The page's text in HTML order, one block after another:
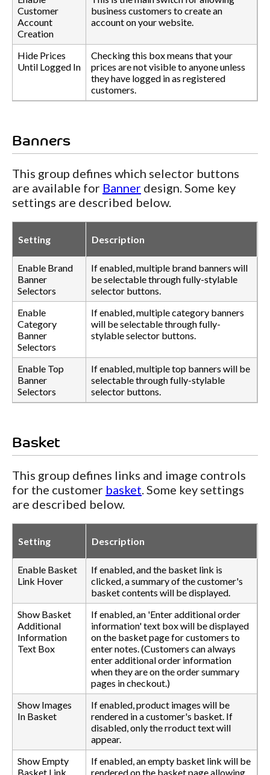
Customer
Account
Creation
business customers to create an
account on your website.
Hide Prices
Until Logged In
Checking this box means that your
prices are not visible to anyone unless
they have logged in as registered
customers.
Banners
This group defines which selector buttons
are available for Banner design. Some key
settings are described below.
Setting Description
Enable Brand
Banner
Selectors
If enabled, multiple brand banners will
be selectable through fully-stylable
selector buttons.
Enable
Category
Banner
Selectors
If enabled, multiple category banners
will be selectable through fully-
stylable selector buttons.
Enable Top
Banner
Selectors
If enabled, multiple top banners will be
selectable through fully-stylable
selector buttons.
Basket
This group defines links and image controls
for the customer basket . Some key settings
are described below.
Setting Description
Enable Basket
Link Hover
If enabled, and the basket link is
clicked, a summary of the customer's
basket contents will be displayed.
Show Basket
Additional
Information
Text Box
If enabled, an 'Enter additional order
information' text box will be displayed
on the basket page for customers to
enter notes. (Customers can always
enter additional order information
when they are on the order summary
pages in checkout.)
Show Images
In Basket
If enabled, product images will be
rendered in a customer's basket. If
disabled, only the rroduct text will
appear.
Show Empty
Basket Link
If enabled, an empty basket link will be
rendered on the basket page allowing